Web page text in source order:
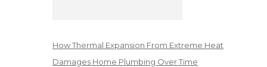
How Thermal Expansion From Extreme Heat
Damages Home Plumbing Over Time